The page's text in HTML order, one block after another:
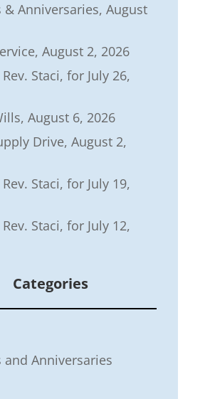
& Anniversaries, August
August 2, 2026
Staci, for July 26,
August 6, 2026
Drive, August 2,
Staci, for July 19,
Staci, for July 12,
Categories
and Anniversaries